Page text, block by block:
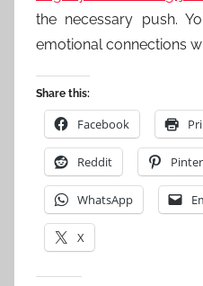
the necessary push.
emotional connections
Share this:
Facebook
Reddit
WhatsApp
X